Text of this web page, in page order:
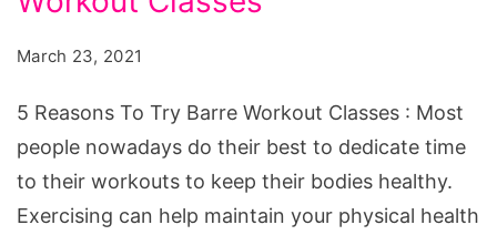
Workout
Classes
March 23, 2021
5 Reasons To Try Barre Workout Classes : Most
people nowadays do their best to dedicate time
to their workouts to keep their bodies healthy.
Exercising can help maintain your physical health